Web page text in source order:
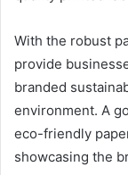
With the robust
provide
branded
environment. A
eco-friendly
showcasing the